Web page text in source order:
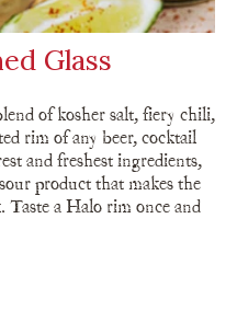
Glass
of kosher salt, fiery chili,
rim of any beer, cocktail
and freshest ingredients,
product that makes the
Taste a Halo rim once and